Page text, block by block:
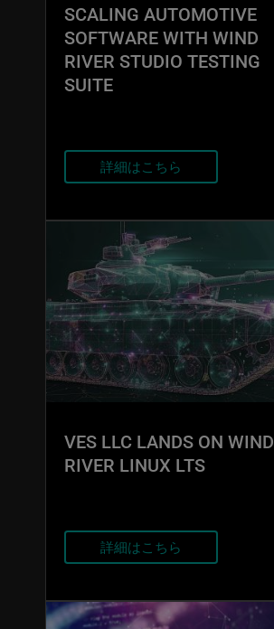
SCALING AUTOMOTIVE
SOFTWARE WITH WIND
RIVER STUDIO TESTING
SUITE
詳細はこちら
VES LLC LANDS ON WIND
RIVER LINUX LTS
詳細はこちら